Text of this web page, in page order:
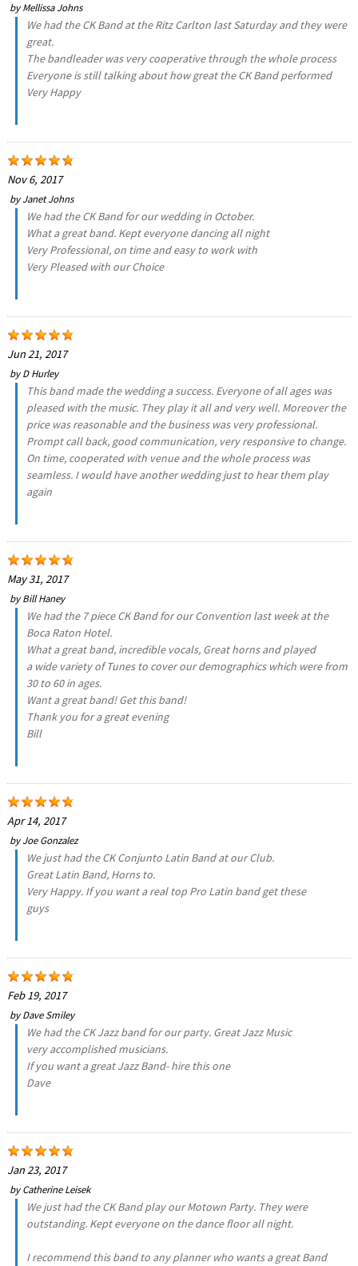
byMellissa Johns
We had the CK Band at the Ritz Carlton last Saturday and they were
great.
The bandleader was very cooperative through the whole process
Everyone is still talking about how great the CK Band performed
Very Happy
Nov 6, 2017
byJanet Johns
We had the CK Band for our wedding in October.
What a great band. Kept everyone dancing all night
Very Professional, on time and easy to work with
Very Pleased with our Choice
Jun 21, 2017
byD Hurley
This band made the wedding a success. Everyone of all ages was
pleased with the music. They play it all and very well. Moreover the
price was reasonable and the business was very professional.
Prompt call back, good communication, very responsive to change.
On time, cooperated with venue and the whole process was
seamless. I would have another wedding just to hear them play
again
May 31, 2017
byBill Haney
We had the 7 piece CK Band for our Convention last week at the
Boca Raton Hotel.
What a great band, incredible vocals, Great horns and played
a wide variety of Tunes to cover our demographics which were from
30 to 60 in ages.
Want a great band! Get this band!
Thank you for a great evening
Bill
Apr 14, 2017
byJoe Gonzalez
We just had the CK Conjunto Latin Band at our Club.
Great Latin Band, Horns to.
Very Happy. If you want a real top Pro Latin band get these
guys
Feb 19, 2017
byDave Smiley
We had the CK Jazz band for our party. Great Jazz Music
very accomplished musicians.
If you want a great Jazz Band- hire this one
Dave
Jan 23, 2017
byCatherine Leisek
We just had the CK Band play our Motown Party. They were
outstanding. Kept everyone on the dance floor all night.
I recommend this band to any planner who wants a great Band